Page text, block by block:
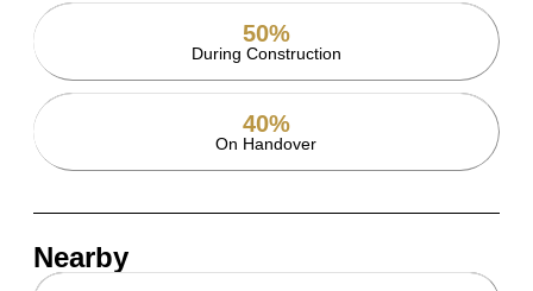
50%
During Construction
40%
On Handover
Nearby